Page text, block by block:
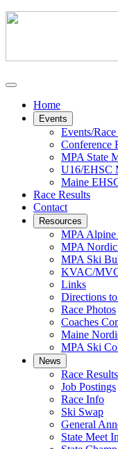
Home
Events
Events/
Conference
MPA State
U16/EHSC
Maine
Race Results
Contact
Resources
MPA
MPA
MPA Ski
KVAC/
Links
Directions
Race Photos
Coaches
Maine
MPA Ski
News
Race
Job Postings
Race Info
Ski Swap
General
State Meet